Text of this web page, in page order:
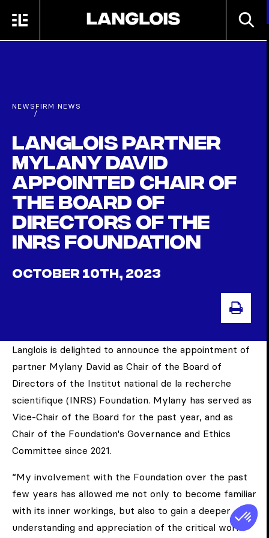
MENU
NEWS
/
FIRM NEWS
Langlois partner
Mylany David
appointed Chair of
the Board of
Directors of the
INRS Foundation
OCTOBER 10TH, 2023
Langlois is delighted to announce the appointment of
partner Mylany David as Chair of the Board of
Directors of the Institut national de la recherche
scientifique (INRS) Foundation. Mylany has served as
Vice-Chair of the Board for the past year, and as
Chair of the Foundation's Governance and Ethics
Committee since 2021.
“My involvement with the Foundation over the past
few years has allowed me not only to become familiar
with its inner workings, but also to gain a deeper
understanding and appreciation of the critical work